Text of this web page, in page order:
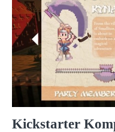
Kickstarter